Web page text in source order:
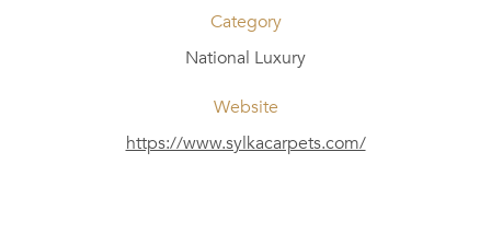
Category
National Luxury
Website
https://www.sylkacarpets.com/